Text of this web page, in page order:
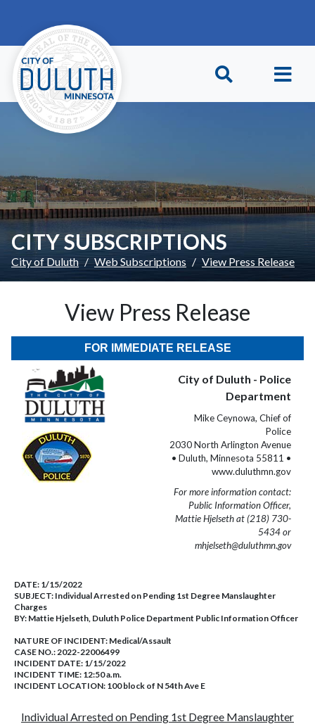
CITY SUBSCRIPTIONS
City of Duluth Web Subscriptions View Press Release
View Press Release
FOR IMMEDIATE RELEASE
City of Duluth - Police
Department
Mike Ceynowa, Chief of
Police
2030 North Arlington Avenue
• Duluth, Minnesota 55811 •
www.duluthmn.gov
For more information contact:
Public Information Officer,
Mattie Hjelseth at (218) 730-
5434 or
mhjelseth@duluthmn.gov
DATE: 1/15/2022
SUBJECT: Individual Arrested on Pending 1st Degree Manslaughter
Charges
BY: Mattie Hjelseth, Duluth Police Department Public Information Officer
NATURE OF INCIDENT: Medical/Assault
CASE NO.:2022-22006499
INCIDENT DATE: 1/15/2022
INCIDENT TIME: 12:50 a.m.
INCIDENT LOCATION: 100 block of N 54th Ave E
Individual Arrested on Pending 1st Degree Manslaughter